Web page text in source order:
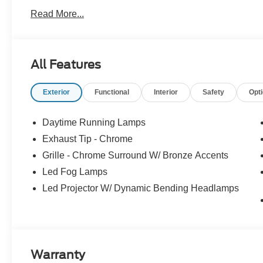
financing, as some dealers attempt. Actual photos are
Other qualifying rebates are available, ask for details.
08/31/2026
Read More...
All Features
Exterior Functional Interior Safety
Daytime Running Lamps
Exhaust Tip - Chrome
Grille - Chrome Surround W/ Bronze Accents
Led Fog Lamps
Led Projector W/ Dynamic Bending Headlamps
Warranty